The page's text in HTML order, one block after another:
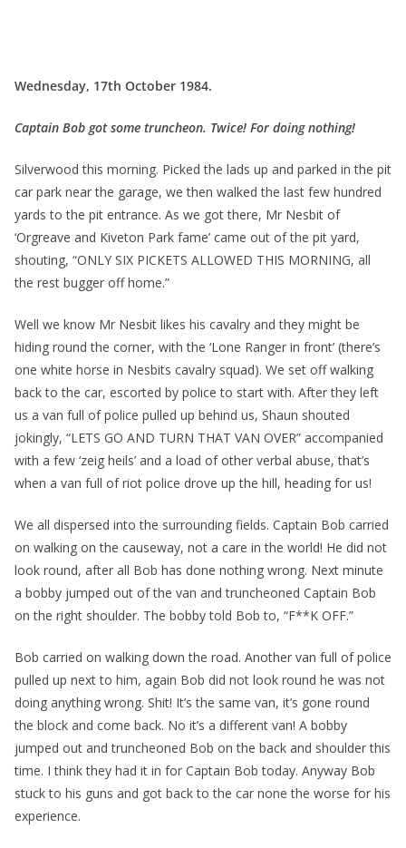
Wednesday, 17th October 1984.
Captain Bob got some truncheon. Twice! For doing nothing!
Silverwood this morning. Picked the lads up and parked in the pit
car park near the garage, we then walked the last few hundred
yards to the pit entrance. As we got there, Mr Nesbit of
‘Orgreave and Kiveton Park fame’ came out of the pit yard,
shouting, “ONLY SIX PICKETS ALLOWED THIS MORNING, all
the rest bugger off home.”
Well we know Mr Nesbit likes his cavalry and they might be
hiding round the corner, with the ‘Lone Ranger in front’ (there’s
one white horse in Nesbits cavalry squad). We set off walking
back to the car, escorted by police to start with. After they left
us a van full of police pulled up behind us, Shaun shouted
jokingly, “LETS GO AND TURN THAT VAN OVER” accompanied
with a few ‘zeig heils’ and a load of other verbal abuse, that’s
when a van full of riot police drove up the hill, heading for us!
We all dispersed into the surrounding fields. Captain Bob carried
on walking on the causeway, not a care in the world! He did not
look round, after all Bob has done nothing wrong. Next minute
a bobby jumped out of the van and truncheoned Captain Bob
on the right shoulder. The bobby told Bob to, “F**K OFF.”
Bob carried on walking down the road. Another van full of police
pulled up next to him, again Bob did not look round he was not
doing anything wrong. Shit! It’s the same van, it’s gone round
the block and come back. No it’s a different van! A bobby
jumped out and truncheoned Bob on the back and shoulder this
time. I think they had it in for Captain Bob today. Anyway Bob
stuck to his guns and got back to the car none the worse for his
experience.